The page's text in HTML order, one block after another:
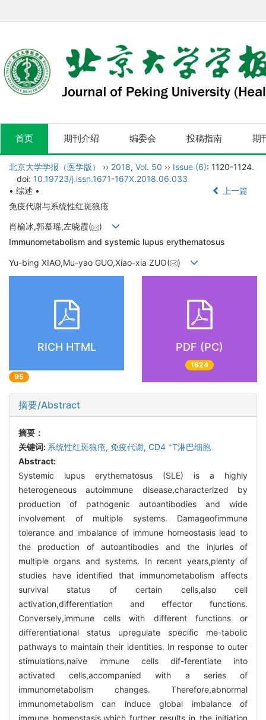
首页 期刊介绍 编委会 投稿指南 期
北京大学学报（医学版） ›› 2018, Vol. 50 ›› Issue (6): 1120-1124.
doi: 10.19723/j.issn.1671-167X.2018.06.033
• 综述 •
上一篇
免疫代谢与系统性红斑狼疮
肖榆冰,郭慕瑶,左晓霞(
)
Immunometabolism and systemic lupus erythematosus
Yu-bing XIAO,Mu-yao GUO,Xiao-xia ZUO( )
RICH HTML
95
PDF (PC)
1824
摘要/Abstract
摘要：
关键词: 系统性红斑狼疮, 免疫代谢, CD4 +T淋巴细胞
Abstract:
Systemic lupus erythematosus (SLE) is a highly
heterogeneous autoimmune disease,characterized by
production of pathogenic autoantibodies and wide
involvement of multiple systems. Damageofimmune
tolerance and imbalance of immune homeostasis lead to
the production of autoantibodies and the injuries of
multiple organs and systems. In recent years,plenty of
studies have identified that immunometabolism affects
survival status of certain cells,also cell
activation,differentiation and effector functions.
Conversely,immune cells with different functions or
differentiational status upregulate specific me-tabolic
pathways to maintain their identities. In response to outer
stimulations,naive immune cells dif-ferentiate into
activated cells,accompanied with a series of
immunometabolism changes. Therefore,abnormal
immunometabolism can induce global imbalance of
immune homeostasis,which further results in the initiation